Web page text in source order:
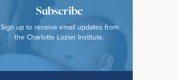
Subscribe
Sign up to receive email updates from
the Charlotte Lozier Institute.